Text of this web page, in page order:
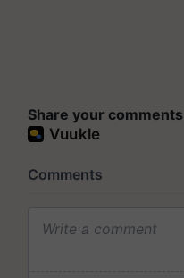
Share your comments